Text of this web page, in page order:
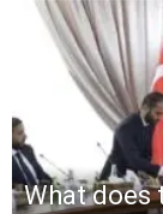
What does